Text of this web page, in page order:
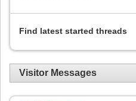
Find latest started threads
Visitor Messages